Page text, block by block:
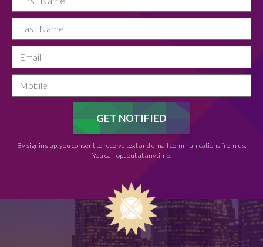
By signing up, you consent to receive text and email communications from us.
You can opt out at anytime.